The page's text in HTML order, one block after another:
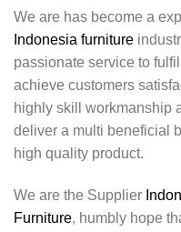
We are has become a
Indonesia furniture
passionate service to
achieve customers
highly skill workmanship
deliver a multi beneficial
high quality product.
We are the Supplier
Furniture, humbly hope